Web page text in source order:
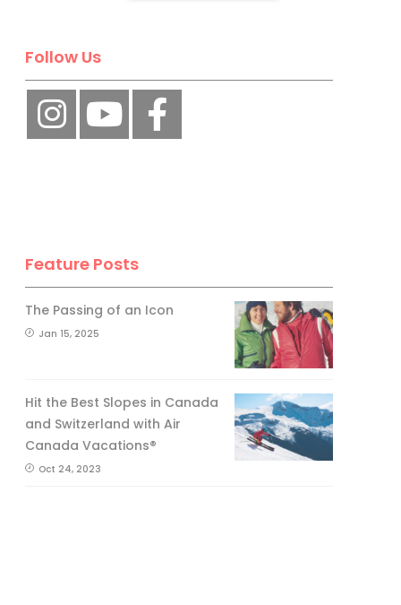
Follow Us
Feature Posts
The Passing of an Icon
Jan 15, 2025
Hit the Best Slopes in Canada
and Switzerland with Air
Canada Vacations®
Oct 24, 2023